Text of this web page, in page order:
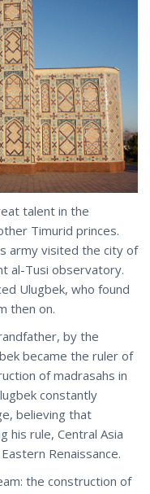
talent in the
Timurid princes.
army visited the city of
al-Tusi observatory.
Ulugbek, who found
then on.
by the
became the ruler of
of madrasahs in
constantly
believing that
his rule, Central Asia
Renaissance.
the construction of